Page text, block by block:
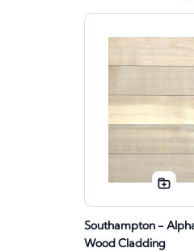
Southampton -
Wood Cladding